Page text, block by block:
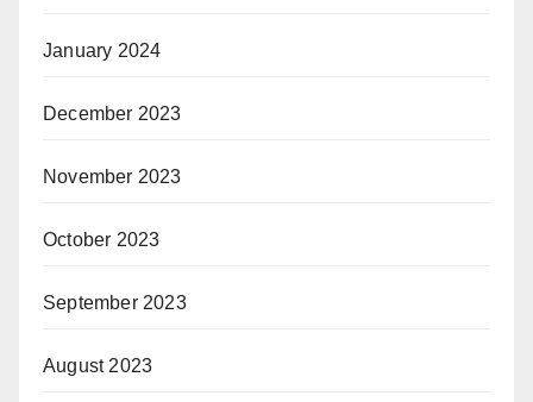
January 2024
December 2023
November 2023
October 2023
September 2023
August 2023